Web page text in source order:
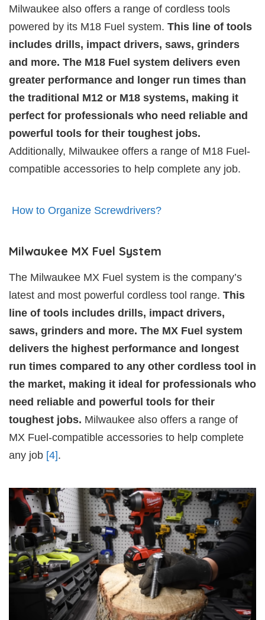
Milwaukee also offers a range of cordless tools
powered by its M18 Fuel system. This line of tools
includes drills, impact drivers, saws, grinders
and more. The M18 Fuel system delivers even
greater performance and longer run times than
the traditional M12 or M18 systems, making it
perfect for professionals who need reliable and
powerful tools for their toughest jobs.
Additionally, Milwaukee offers a range of M18 Fuel-
compatible accessories to help complete any job.
How to Organize Screwdrivers?
Milwaukee MX Fuel System
The Milwaukee MX Fuel system is the company’s
latest and most powerful cordless tool range. This
line of tools includes drills, impact drivers,
saws, grinders and more. The MX Fuel system
delivers the highest performance and longest
run times compared to any other cordless tool in
the market, making it ideal for professionals who
need reliable and powerful tools for their
toughest jobs. Milwaukee also offers a range of
MX Fuel-compatible accessories to help complete
any job [4].